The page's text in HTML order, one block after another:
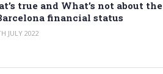
true and What’s not about the
financial status
JULY 2022